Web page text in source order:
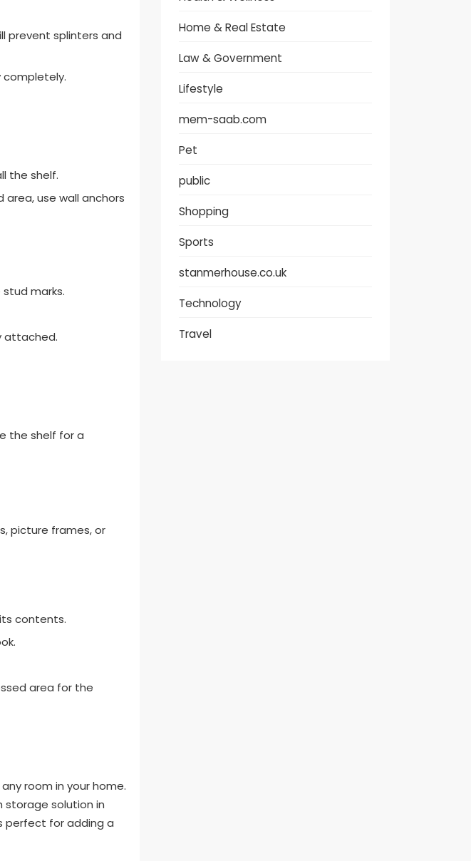
prevent splinters and
completely.
the shelf.
use wall anchors
marks.
attached.
the shelf for a
picture frames, or
contents.
area for the
room in your home.
storage solution in
perfect for adding a
Home & Real Estate
Law & Government
Lifestyle
mem-saab.com
Pet
public
Shopping
Sports
stanmerhouse.co.uk
Technology
Travel